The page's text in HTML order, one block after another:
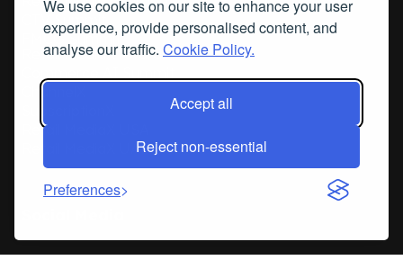
We use cookies on our site to enhance your user
experience, provide personalised content, and
analyse our traffic. Cookie Policy.
Accept all
Reject non-essential
Preferences
CTV Summit
FMCG Summit
Retail MediaX Awards
ChannelX
Retail MediaX USA
Retail MediaX UAE